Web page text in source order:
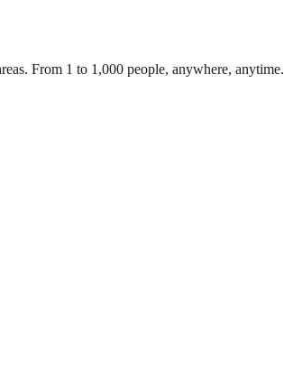
From 1 to 1,000 people, anywhere, anytime.